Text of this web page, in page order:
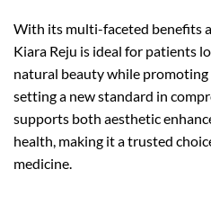
With its multi-faceted benefits
Kiara Reju is ideal for patients
natural beauty while
setting a new standard in
supports both aesthetic
health, making it a trusted
medicine.